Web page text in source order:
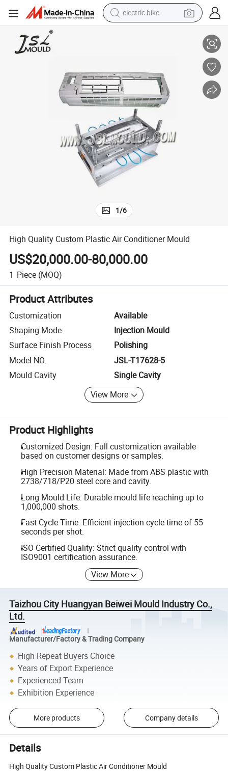
electric bike
human hair wig
farm tractor
electric tricycle
shoulder bag
High Quality Custom Plastic Air Conditioner Mould
1/6
High Quality Custom Plastic Air Conditioner Mould
US$20,000.00-80,000.00
1 Piece (MOQ)
Product Attributes
Customization
Available
Shaping Mode
Injection Mould
Surface Finish Process
Polishing
Model NO.
JSL-T17628-5
Mould Cavity
Single Cavity
View More
Product Highlights
Customized Design: Full customization available
based on customer designs or samples.
High Precision Material: Made from ABS plastic with
2738/718/P20 steel core and cavity.
Long Mould Life: Durable mould life reaching up to
1,000,000 shots.
Fast Cycle Time: Efficient injection cycle time of 55
seconds per shot.
ISO Certified Quality: Strict quality control with
ISO9001 certification assurance.
View More
Taizhou City Huangyan Beiwei Mould Industry Co.,
Ltd.
Manufacturer/Factory & Trading Company
High Repeat Buyers Choice
Years of Export Experience
Experienced Team
Exhibition Experience
More products Company details
Details
High Quality Custom Plastic Air Conditioner Mould